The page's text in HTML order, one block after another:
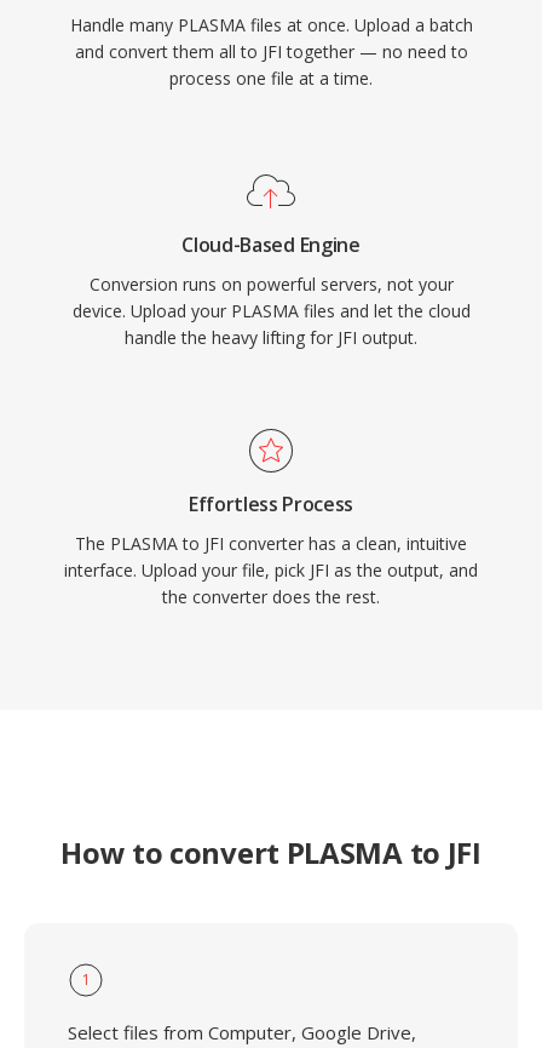
Handle many PLASMA files at once. Upload a batch
and convert them all to JFI together — no need to
process one file at a time.
Cloud-Based Engine
Conversion runs on powerful servers, not your
device. Upload your PLASMA files and let the cloud
handle the heavy lifting for JFI output.
Effortless Process
The PLASMA to JFI converter has a clean, intuitive
interface. Upload your file, pick JFI as the output, and
the converter does the rest.
How to convert PLASMA to JFI
1
Select files from Computer, Google Drive,